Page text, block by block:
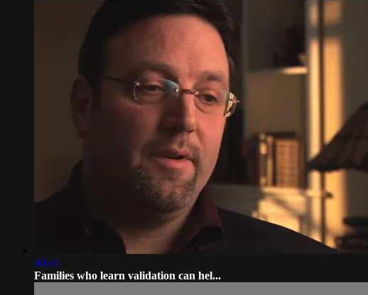
00:37
Families who learn validation can hel...